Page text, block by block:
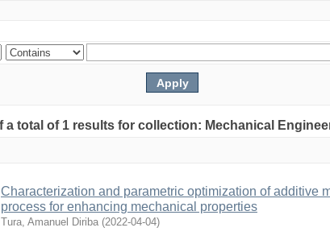
a total of 1 results for collection: Mechanical
Characterization and parametric optimization of additive
process for enhancing mechanical properties
Tura, Amanuel Diriba (2022-04-04)